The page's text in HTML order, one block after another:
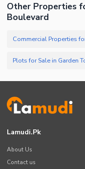
Other Properties
Boulevard
Lamudi.pk
About Us
Contact us